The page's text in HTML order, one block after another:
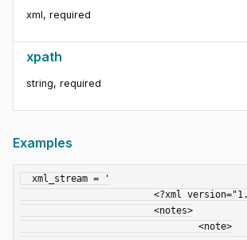
xml, required
xpath
string, required
Examples